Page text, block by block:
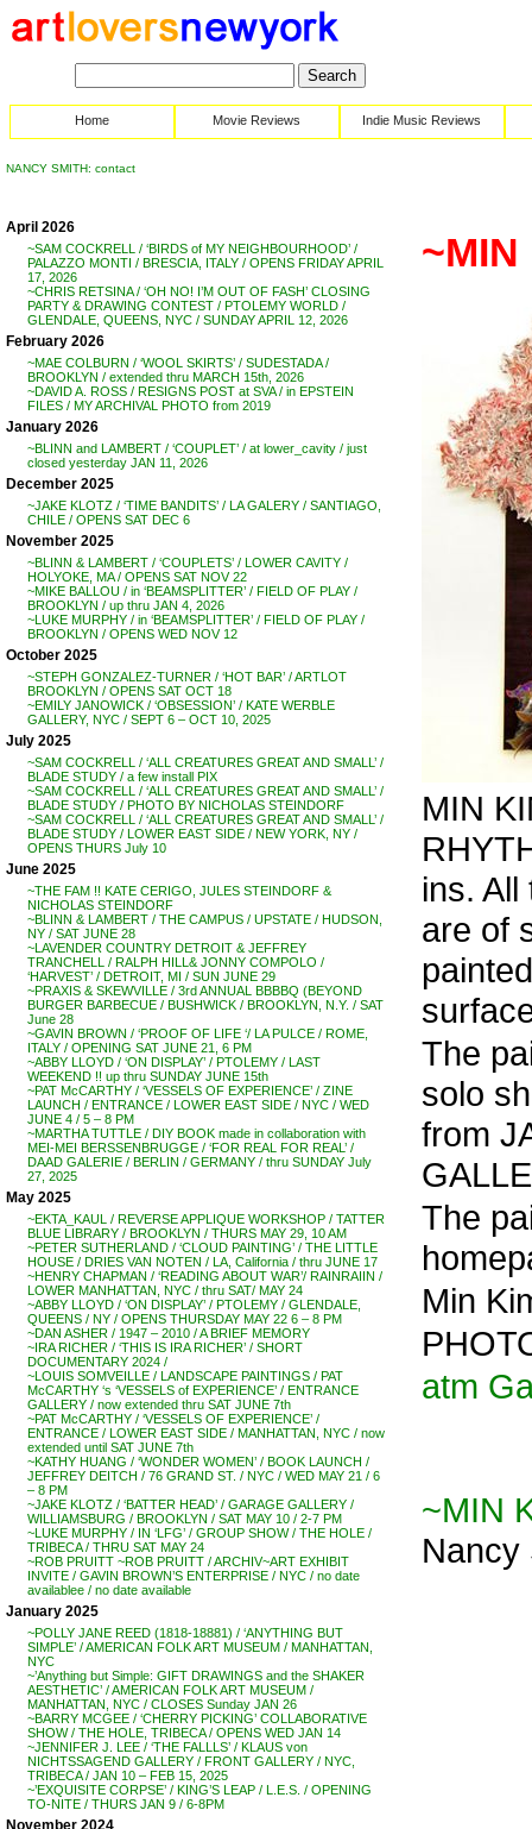
Home Movie Reviews Indie Music Reviews
NANCY SMITH: contact
April 2026
~SAM COCKRELL / ‘BIRDS of MY NEIGHBOURHOOD’ /
PALAZZO MONTI / BRESCIA, ITALY / OPENS FRIDAY APRIL
17, 2026
~CHRIS RETSINA / ‘OH NO! I’M OUT OF FASH’ CLOSING
PARTY & DRAWING CONTEST / PTOLEMY WORLD /
GLENDALE, QUEENS, NYC / SUNDAY APRIL 12, 2026
February 2026
~MAE COLBURN / ‘WOOL SKIRTS’ / SUDESTADA /
BROOKLYN / extended thru MARCH 15th, 2026
~DAVID A. ROSS / RESIGNS POST at SVA / in EPSTEIN
FILES / MY ARCHIVAL PHOTO from 2019
January 2026
~BLINN and LAMBERT / ‘COUPLET’ / at lower_cavity / just
closed yesterday JAN 11, 2026
December 2025
~JAKE KLOTZ / ‘TIME BANDITS’ / LA GALERY / SANTIAGO,
CHILE / OPENS SAT DEC 6
November 2025
~BLINN & LAMBERT / ‘COUPLETS’ / LOWER CAVITY /
HOLYOKE, MA / OPENS SAT NOV 22
~MIKE BALLOU / in ‘BEAMSPLITTER’ / FIELD OF PLAY /
BROOKLYN / up thru JAN 4, 2026
~LUKE MURPHY / in ‘BEAMSPLITTER’ / FIELD OF PLAY /
BROOKLYN / OPENS WED NOV 12
October 2025
~STEPH GONZALEZ-TURNER / ‘HOT BAR’ / ARTLOT
BROOKLYN / OPENS SAT OCT 18
~EMILY JANOWICK / ‘OBSESSION’ / KATE WERBLE
GALLERY, NYC / SEPT 6 – OCT 10, 2025
July 2025
~SAM COCKRELL / ‘ALL CREATURES GREAT AND SMALL’ /
BLADE STUDY / a few install PIX
~SAM COCKRELL / ‘ALL CREATURES GREAT AND SMALL’ /
BLADE STUDY / PHOTO BY NICHOLAS STEINDORF
~SAM COCKRELL / ‘ALL CREATURES GREAT AND SMALL’ /
BLADE STUDY / LOWER EAST SIDE / NEW YORK, NY /
OPENS THURS July 10
June 2025
~THE FAM !! KATE CERIGO, JULES STEINDORF &
NICHOLAS STEINDORF
~BLINN & LAMBERT / THE CAMPUS / UPSTATE / HUDSON,
NY / SAT JUNE 28
~LAVENDER COUNTRY DETROIT & JEFFREY
TRANCHELL / RALPH HILL& JONNY COMPOLO /
‘HARVEST’ / DETROIT, MI / SUN JUNE 29
~PRAXIS & SKEWVILLE / 3rd ANNUAL BBBBQ (BEYOND
BURGER BARBECUE / BUSHWICK / BROOKLYN, N.Y. / SAT
June 28
~GAVIN BROWN / ‘PROOF OF LIFE ‘/ LA PULCE / ROME,
ITALY / OPENING SAT JUNE 21, 6 PM
~ABBY LLOYD / ‘ON DISPLAY’ / PTOLEMY / LAST
WEEKEND !! up thru SUNDAY JUNE 15th
~PAT McCARTHY / ‘VESSELS OF EXPERIENCE’ / ZINE
LAUNCH / ENTRANCE / LOWER EAST SIDE / NYC / WED
JUNE 4 / 5 – 8 PM
~MARTHA TUTTLE / DIY BOOK made in collaboration with
MEI-MEI BERSSENBRUGGE / ‘FOR REAL FOR REAL’ /
DAAD GALERIE / BERLIN / GERMANY / thru SUNDAY July
27, 2025
May 2025
~EKTA_KAUL / REVERSE APPLIQUE WORKSHOP / TATTER
BLUE LIBRARY / BROOKLYN / THURS MAY 29, 10 AM
~PETER SUTHERLAND / ‘CLOUD PAINTING’ / THE LITTLE
HOUSE / DRIES VAN NOTEN / LA, California / thru JUNE 17
~HENRY CHAPMAN / ‘READING ABOUT WAR’/ RAINRAIIN /
LOWER MANHATTAN, NYC / thru SAT/ MAY 24
~ABBY LLOYD / ‘ON DISPLAY’ / PTOLEMY / GLENDALE,
QUEENS / NY / OPENS THURSDAY MAY 22 6 – 8 PM
~DAN ASHER / 1947 – 2010 / A BRIEF MEMORY
~IRA RICHER / ‘THIS IS IRA RICHER’ / SHORT
DOCUMENTARY 2024 /
~LOUIS SOMVEILLE / LANDSCAPE PAINTINGS / PAT
McCARTHY ‘s ‘VESSELS of EXPERIENCE’ / ENTRANCE
GALLERY / now extended thru SAT JUNE 7th
~PAT McCARTHY / ‘VESSELS OF EXPERIENCE’ /
ENTRANCE / LOWER EAST SIDE / MANHATTAN, NYC / now
extended until SAT JUNE 7th
~KATHY HUANG / ‘WONDER WOMEN’ / BOOK LAUNCH /
JEFFREY DEITCH / 76 GRAND ST. / NYC / WED MAY 21 / 6
– 8 PM
~JAKE KLOTZ / ‘BATTER HEAD’ / GARAGE GALLERY /
WILLIAMSBURG / BROOKLYN / SAT MAY 10 / 2-7 PM
~LUKE MURPHY / IN ‘LFG’ / GROUP SHOW / THE HOLE /
TRIBECA / THRU SAT MAY 24
~ROB PRUITT ~ROB PRUITT / ARCHIV~ART EXHIBIT
INVITE / GAVIN BROWN’S ENTERPRISE / NYC / no date
availablee / no date available
January 2025
~POLLY JANE REED (1818-18881) / ‘ANYTHING BUT
SIMPLE’ / AMERICAN FOLK ART MUSEUM / MANHATTAN,
NYC
~’Anything but Simple: GIFT DRAWINGS and the SHAKER
AESTHETIC’ / AMERICAN FOLK ART MUSEUM /
MANHATTAN, NYC / CLOSES Sunday JAN 26
~BARRY MCGEE / ‘CHERRY PICKING’ COLLABORATIVE
SHOW / THE HOLE, TRIBECA / OPENS WED JAN 14
~JENNIFER J. LEE / ‘THE FALLLS’ / KLAUS von
NICHTSSAGEND GALLERY / FRONT GALLERY / NYC,
TRIBECA / JAN 10 – FEB 15, 2025
~’EXQUISITE CORPSE’ / KING’S LEAP / L.E.S. / OPENING
TO-NITE / THURS JAN 9 / 6-8PM
November 2024
~MIN
MIN
ins.
are of
The
solo
from
The
Min
atm
~MIN
Nancy